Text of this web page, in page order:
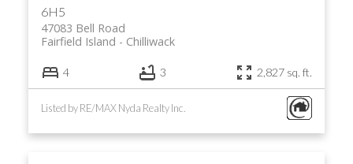
6H5
47083 Bell Road
Chilliwack
Fairfield Island
4 3 2,827 sq. ft.
Listed by RE/MAX Nyda Realty Inc.